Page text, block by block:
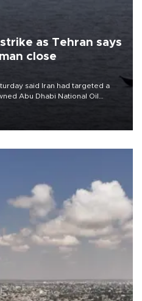
as Tehran says
close
said Iran had targeted a
Abu Dhabi National Oil